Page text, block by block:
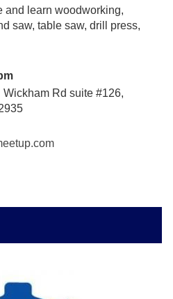
and learn woodworking,
saw, table saw, drill press,
Wickham Rd suite #126,